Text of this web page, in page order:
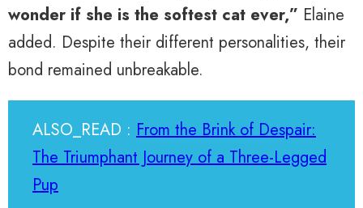
wonder if she is the softest cat ever,” Elaine
added. Despite their different personalities, their
bond remained unbreakable.
ALSO_READ : From the Brink of Despair:
The Triumphant Journey of a Three-Legged
Pup